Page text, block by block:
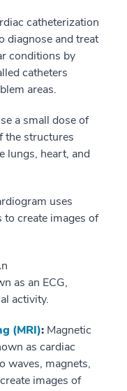
catheterization
diagnose and treat
conditions by
catheters
areas.
a small dose of
the structures
lungs, heart, and
uses
create images of
as an ECG,
activity.
(MRI): Magnetic
as cardiac
waves, magnets,
images of